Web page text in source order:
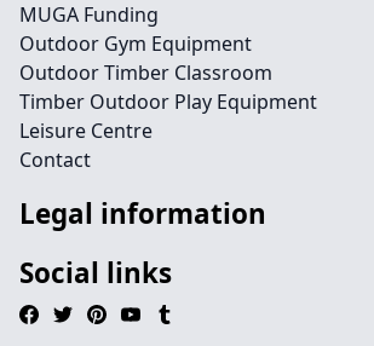
MUGA Funding
Outdoor Gym Equipment
Outdoor Timber Classroom
Timber Outdoor Play Equipment
Leisure Centre
Contact
Legal information
Social links